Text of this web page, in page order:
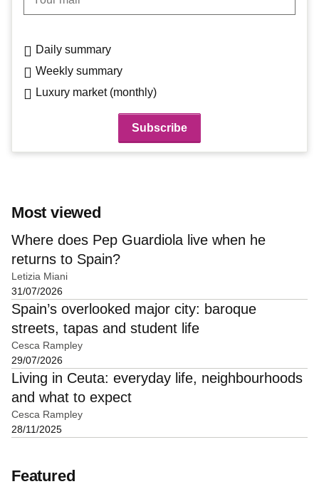
Daily summary
Weekly summary
Luxury market (monthly)
Most viewed
Where does Pep Guardiola live when he
returns to Spain?
Letizia Miani
31/07/2026
Spain’s overlooked major city: baroque
streets, tapas and student life
Cesca Rampley
29/07/2026
Living in Ceuta: everyday life, neighbourhoods
and what to expect
Cesca Rampley
28/11/2025
Featured